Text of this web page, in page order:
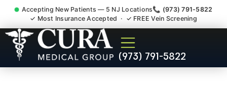
Accepting New Patients — 5 NJ Locations📞 (973) 791-5822
✓ Most Insurance Accepted · ✓ FREE Vein Screening
(973) 791-5822
Abdominal Pain Chronic
Nerve Gut Pain Specialist